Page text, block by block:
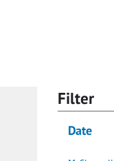
Filter
Date